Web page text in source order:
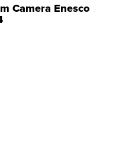
Camera Enesco